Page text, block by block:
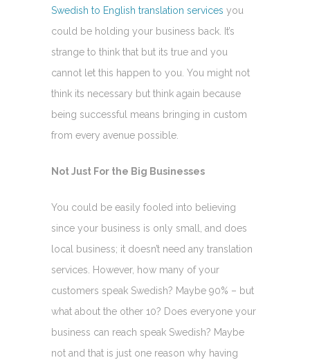
Swedish to English translation services you
could be holding your business back. It’s
strange to think that but its true and you
cannot let this happen to you. You might not
think its necessary but think again because
being successful means bringing in custom
from every avenue possible.
Not Just For the Big Businesses
You could be easily fooled into believing
since your business is only small, and does
local business; it doesn’t need any translation
services. However, how many of your
customers speak Swedish? Maybe 90% – but
what about the other 10? Does everyone your
business can reach speak Swedish? Maybe
not and that is just one reason why having